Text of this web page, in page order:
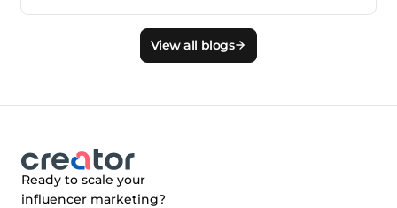
View all blogs
This blog explains why smarter creator discovery
matters and how Creator.co and London help
teams find better-fit creators faster.
Ready to scale your
influencer marketing?